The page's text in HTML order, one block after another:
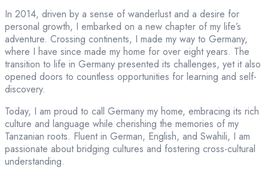
In 2014, driven by a sense of wanderlust and a desire for
personal growth, I embarked on a new chapter of my life’s
adventure. Crossing continents, I made my way to Germany,
where I have since made my home for over eight years. The
transition to life in Germany presented its challenges, yet it also
opened doors to countless opportunities for learning and self-
discovery.
Today, I am proud to call Germany my home, embracing its rich
culture and language while cherishing the memories of my
Tanzanian roots. Fluent in German, English, and Swahili, I am
passionate about bridging cultures and fostering cross-cultural
understanding.